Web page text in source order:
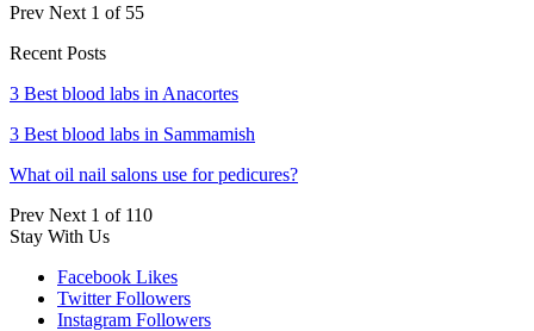
Prev Next 1 of 55
Recent Posts
3 Best blood labs in Anacortes
3 Best blood labs in Sammamish
What oil nail salons use for pedicures?
Prev Next 1 of 110
Stay With Us
Facebook Likes
Twitter Followers
Instagram Followers